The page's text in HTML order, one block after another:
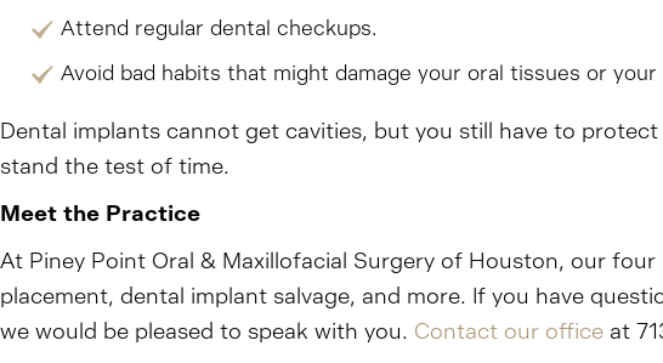
Attend regular dental checkups.
Avoid bad habits that might damage your oral tissues or
Dental implants cannot get cavities, but you still have to
stand the test of time.
Meet the Practice
At Piney Point Oral & Maxillofacial Surgery of Houston, our
placement, dental implant salvage, and more. If you have
we would be pleased to speak with you. Contact our office at